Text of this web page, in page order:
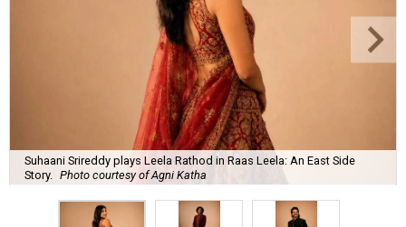
Suhaani Srireddy plays Leela Rathod in Raas Leela: An East Side
Story.
Photo courtesy of Agni Katha